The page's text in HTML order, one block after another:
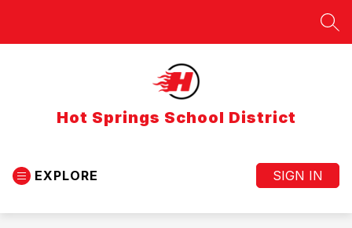
Hot Springs School District
EXPLORE SIGN IN